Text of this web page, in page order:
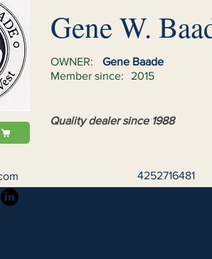
Gene W.
OWNER:
Gene Baade
Member since:
2015
Quality dealer since 1988
4252716481